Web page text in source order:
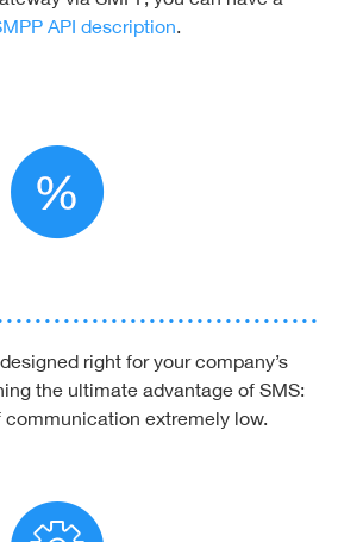
API description.
right for your company’s
the ultimate advantage of SMS:
extremely low.